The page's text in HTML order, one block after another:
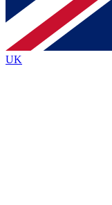
By submitting your
and are aged 16 or over.
UK